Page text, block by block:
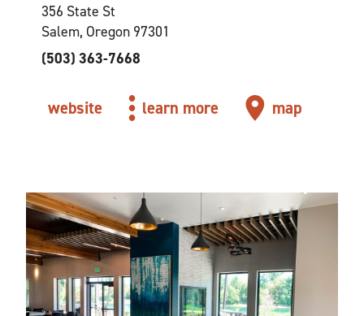
356 State St
Salem, Oregon 97301
(503) 363-7668
website learn more map